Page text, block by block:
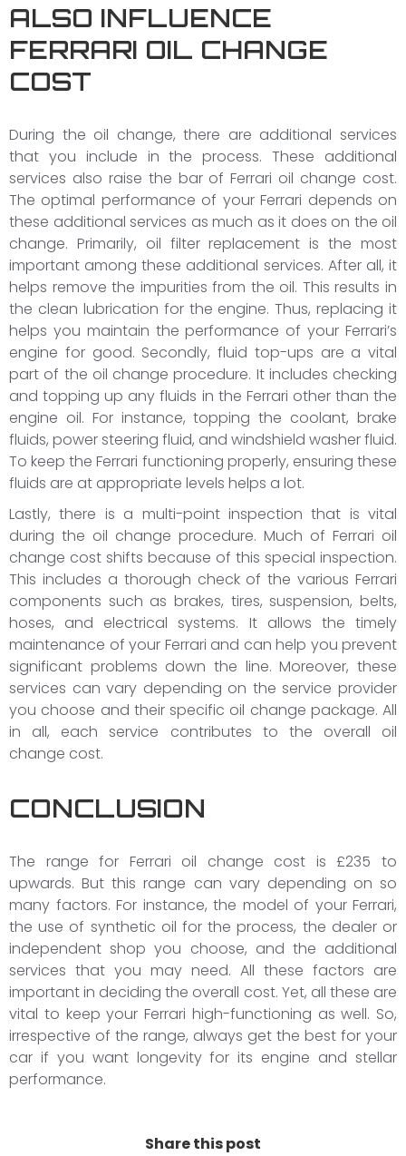
ALSO INFLUENCE
FERRARI OIL CHANGE
COST
During the oil change, there are additional services
that you include in the process. These additional
services also raise the bar of Ferrari oil change cost.
The optimal performance of your Ferrari depends on
these additional services as much as it does on the oil
change. Primarily, oil filter replacement is the most
important among these additional services. After all, it
helps remove the impurities from the oil. This results in
the clean lubrication for the engine. Thus, replacing it
helps you maintain the performance of your Ferrari’s
engine for good. Secondly, fluid top-ups are a vital
part of the oil change procedure. It includes checking
and topping up any fluids in the Ferrari other than the
engine oil. For instance, topping the coolant, brake
fluids, power steering fluid, and windshield washer fluid.
To keep the Ferrari functioning properly, ensuring these
fluids are at appropriate levels helps a lot.
Lastly, there is a multi-point inspection that is vital
during the oil change procedure. Much of Ferrari oil
change cost shifts because of this special inspection.
This includes a thorough check of the various Ferrari
components such as brakes, tires, suspension, belts,
hoses, and electrical systems. It allows the timely
maintenance of your Ferrari and can help you prevent
significant problems down the line. Moreover, these
services can vary depending on the service provider
you choose and their specific oil change package. All
in all, each service contributes to the overall oil
change cost.
CONCLUSION
The range for Ferrari oil change cost is £235 to
upwards. But this range can vary depending on so
many factors. For instance, the model of your Ferrari,
the use of synthetic oil for the process, the dealer or
independent shop you choose, and the additional
services that you may need. All these factors are
important in deciding the overall cost. Yet, all these are
vital to keep your Ferrari high-functioning as well. So,
irrespective of the range, always get the best for your
car if you want longevity for its engine and stellar
performance.
Share this post